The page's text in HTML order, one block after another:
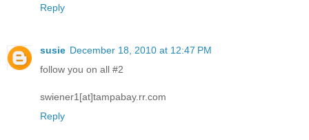
Reply
susie December 18, 2010 at 12:47 PM
follow you on all #2
swiener1[at]tampabay.rr.com
Reply